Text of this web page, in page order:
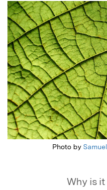
Featured Image
Photo by
Why is